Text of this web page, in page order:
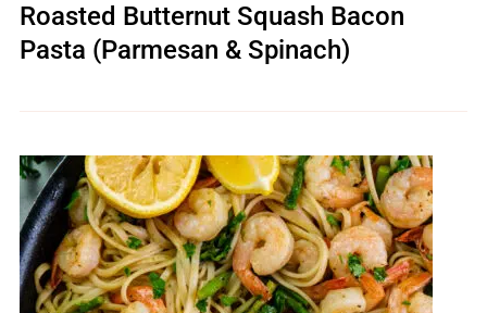
Roasted Butternut Squash Bacon
Pasta (Parmesan & Spinach)